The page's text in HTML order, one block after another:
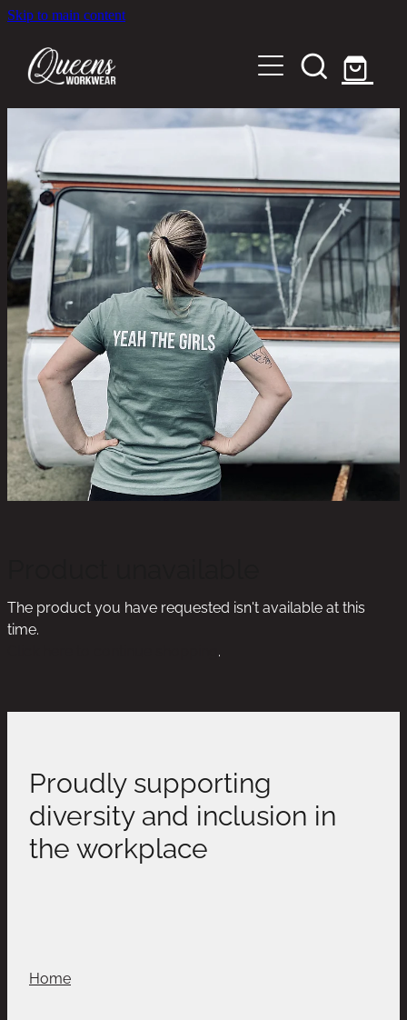
Skip to main content
Home
Shop
About
Out in the Community
Shipping and Returns
The product you have requested isn't available at this
time.
.
Proudly supporting
diversity and inclusion in
the workplace
Home